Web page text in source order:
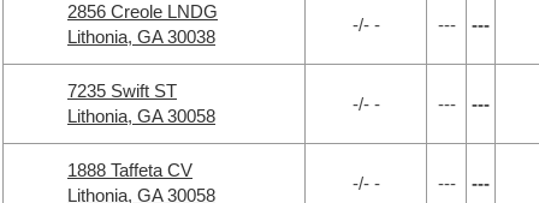
2856 Creole LNDG
Lithonia, GA 30038
-/- - --- ---
7235 Swift ST
Lithonia, GA 30058
-/- - --- ---
1888 Taffeta CV
Lithonia, GA 30058
-/- - --- ---